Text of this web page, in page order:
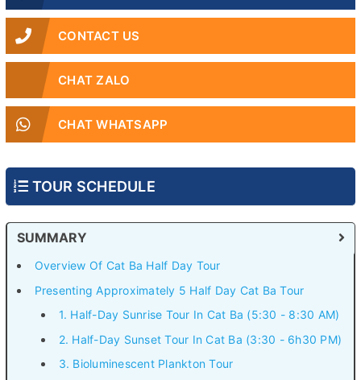
CONTACT US
CHAT ZALO
CHAT WHATSAPP
TOUR SCHEDULE
SUMMARY
Overview Of Cat Ba Half Day Tour
Presenting Approximately 5 Half Day Cat Ba Tour
1. Half-Day Sunrise Tour In Cat Ba (5:30 - 8:30 AM)
2. Half-Day Sunset Tour In Cat Ba (3:30 - 6h30 PM)
3. Bioluminescent Plankton Tour